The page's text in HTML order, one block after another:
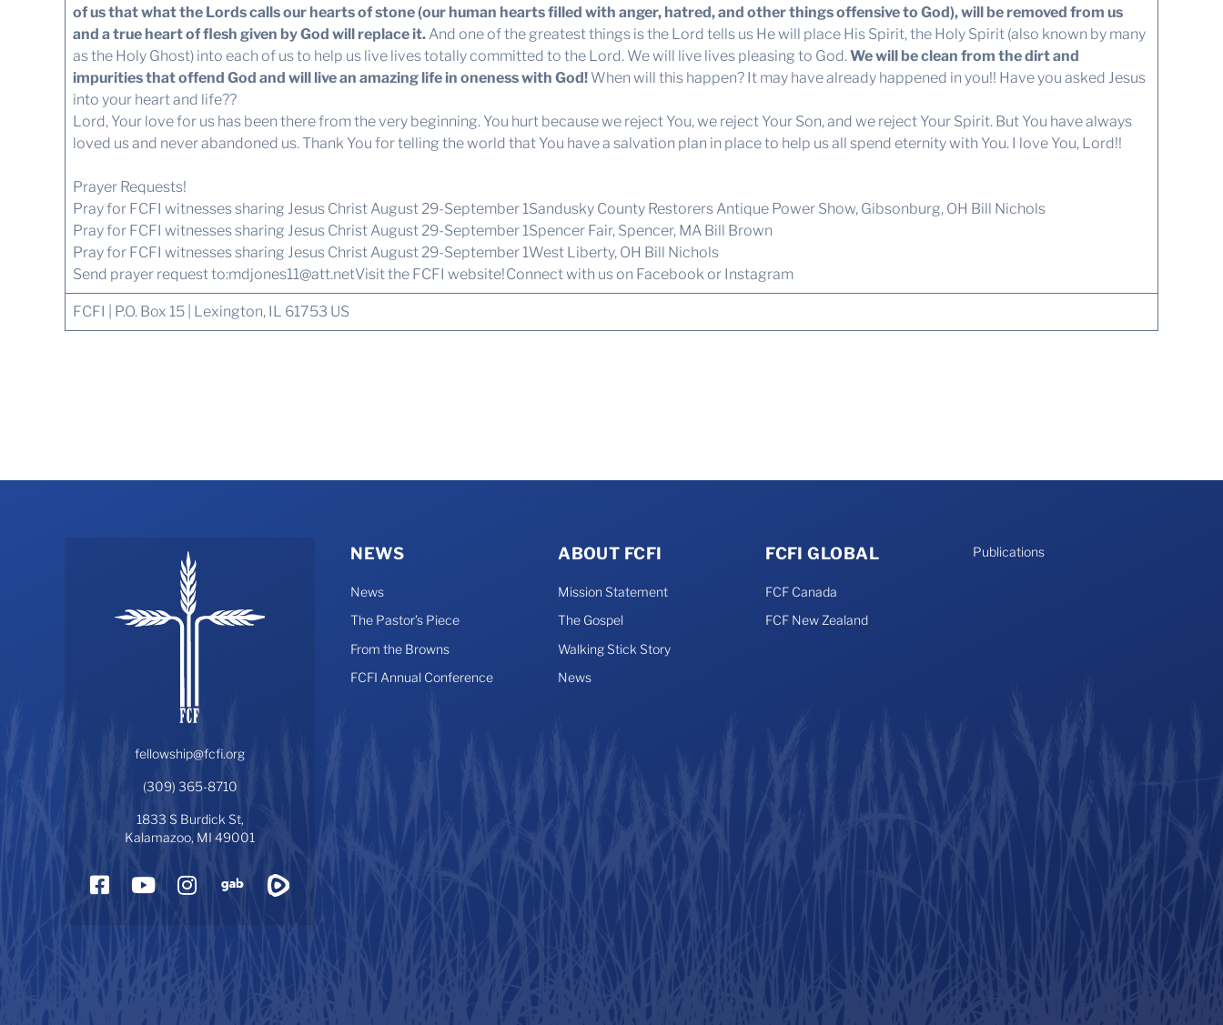
of us that what the Lords calls our hearts of stone (our human hearts filled with anger, hatred, and other things offensive to God), will be removed from us
and a true heart of flesh given by God will replace it.And one of the greatest things is the Lord tells us He will place His Spirit, the Holy Spirit (also known by many
as the Holy Ghost) into each of us to help us live lives totally committed to the Lord. We will live lives pleasing to God. We will be clean from the dirt and
impurities that offend God and will live an amazing life in oneness with God!When will this happen? It may have already happened in you!! Have you asked Jesus
into your heart and life??
Lord, Your love for us has been there from the very beginning. You hurt because we reject You, we reject Your Son, and we reject Your Spirit. But You have always
loved us and never abandoned us. Thank You for telling the world that You have a salvation plan in place to help us all spend eternity with You. I love You, Lord!!
Prayer Requests!
Pray for FCFI witnesses sharing Jesus Christ August 29-September 1Sandusky County Restorers Antique Power Show, Gibsonburg, OH Bill Nichols
Pray for FCFI witnesses sharing Jesus Christ August 29-September 1Spencer Fair, Spencer, MA Bill Brown
Pray for FCFI witnesses sharing Jesus Christ August 29-September 1West Liberty, OH Bill Nichols
Send prayer request to:mdjones11@att.netVisit the FCFI website!Connect with uson Facebook or Instagram
FCFI | P.O. Box 15 | Lexington, IL 61753 US
fellowship@fcfi.org
(309) 365-8710
1833 S Burdick St,
Kalamazoo, MI 49001
FacebookYouTube
Instagram
Gab
NEWS
News
The Pastor’s Piece
From the Browns
FCFI Annual Conference
ABOUT FCFI
Mission Statement
The Gospel
Walking Stick Story
News
FCFI GLOBAL
FCF Canada
FCF New Zealand
Publications